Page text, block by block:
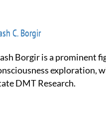
C. Borgir
exploration,
DMT Research.